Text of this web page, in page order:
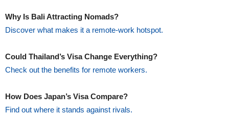
Why Is Bali Attracting Nomads?
Discover what makes it a remote-work hotspot.
Could Thailand’s Visa Change Everything?
Check out the benefits for remote workers.
How Does Japan’s Visa Compare?
Find out where it stands against rivals.